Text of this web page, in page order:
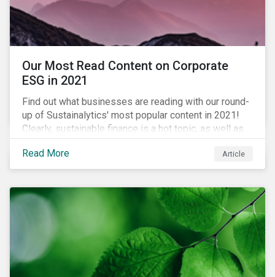
Our Most Read Content on Corporate
ESG in 2021
Find out what businesses are reading with our round-
up of Sustainalytics' most popular content in 2021!
Clearly, sustainable finance is a hot topic, as well as
social impact reporting as businesses work to
transition to more sustainable practices.
Read More Article